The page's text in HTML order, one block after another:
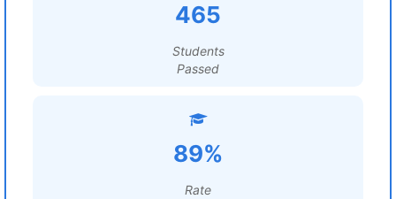
465
Students
Passed
89%
Rate